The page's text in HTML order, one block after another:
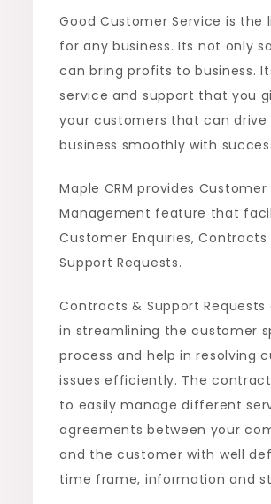
Good Customer Service is the
for any business. Its not only
can bring profits to business.
service and support that you
your customers that can drive
business smoothly with
Maple CRM provides Customer
Management feature that
Customer Enquiries, Contracts
Support Requests.
Contracts & Support Requests
in streamlining the customer
process and help in resolving
issues efficiently. The
to easily manage different
agreements between your
and the customer with well
time frame, information and